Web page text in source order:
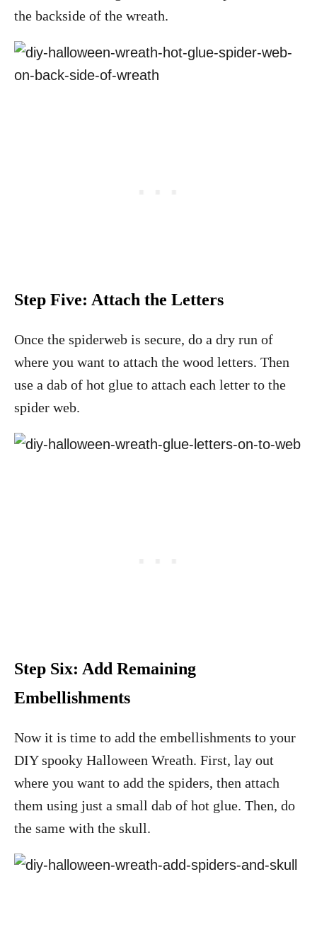
the backside of the wreath.
Step Five: Attach the Letters
Once the spiderweb is secure, do a dry run of
where you want to attach the wood letters. Then
use a dab of hot glue to attach each letter to the
spider web.
Step Six: Add Remaining
Embellishments
Now it is time to add the embellishments to your
DIY spooky Halloween Wreath. First, lay out
where you want to add the spiders, then attach
them using just a small dab of hot glue. Then, do
the same with the skull.